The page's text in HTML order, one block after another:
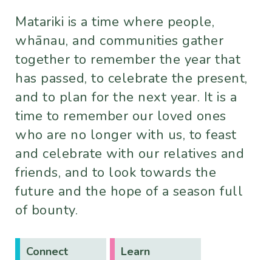
Matariki is a time where people,
whānau, and communities gather
together to remember the year that
has passed, to celebrate the present,
and to plan for the next year. It is a
time to remember our loved ones
who are no longer with us, to feast
and celebrate with our relatives and
friends, and to look towards the
future and the hope of a season full
of bounty.
Connect Learn